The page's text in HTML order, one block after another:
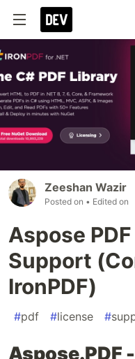
Zeeshan Wazir
Posted on • Edited on
Aspose
Support
IronPDF)
#pdf #license #
Aspose.PDF